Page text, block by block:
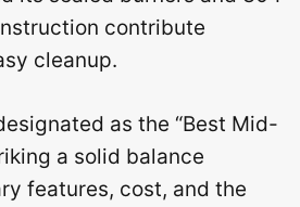
contribute
cleanup.
as the “Best Mid-
a solid balance
features, cost, and the